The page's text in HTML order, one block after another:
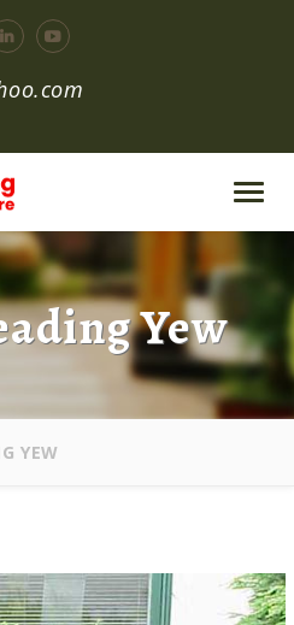
Yew
YEW